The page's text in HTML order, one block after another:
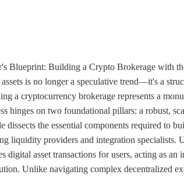
Blueprint: Building a Crypto Brokerage with
is no longer a speculative trend—it's a
a cryptocurrency brokerage represents a
hinges on two foundational pillars: a robust,
dissects the essential components required to
liquidity providers and integration specialists.
digital asset transactions for users, acting as
Unlike navigating complex decentralized